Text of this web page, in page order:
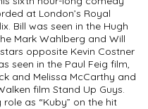
at London’s Royal
Bill was seen in the Hugh
Mark Wahlberg and Will
opposite Kevin Costner
seen in the Paul Feig film,
and Melissa McCarthy and
film Stand Up Guys.
as “Kuby” on the hit